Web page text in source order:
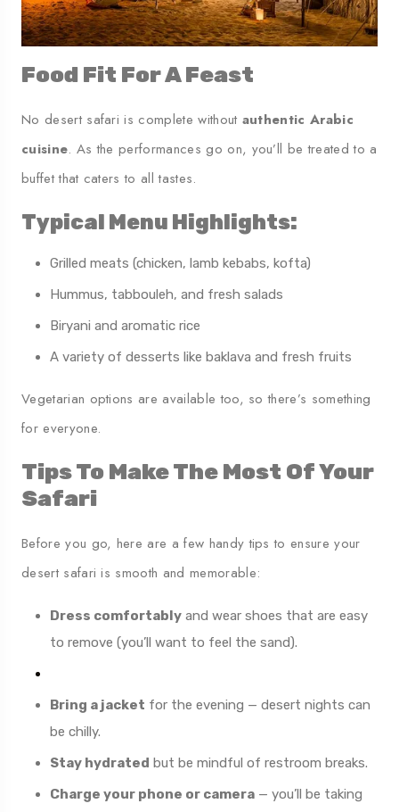
Food Fit For A Feast
No desert safari is complete without authentic Arabic
cuisine. As the performances go on, you’ll be treated to a
buffet that caters to all tastes.
Typical Menu Highlights:
Grilled meats (chicken, lamb kebabs, kofta)
Hummus, tabbouleh, and fresh salads
Biryani and aromatic rice
A variety of desserts like baklava and fresh fruits
Vegetarian options are available too, so there’s something
for everyone.
Tips To Make The Most Of Your
Safari
Before you go, here are a few handy tips to ensure your
desert safari is smooth and memorable:
Dress comfortably and wear shoes that are easy
to remove (you’ll want to feel the sand).
Bring a jacket for the evening — desert nights can
be chilly.
Stay hydrated but be mindful of restroom breaks.
Charge your phone or camera — you’ll be taking